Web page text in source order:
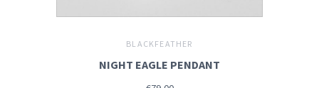
BLACKFEATHER
NIGHT EAGLE PENDANT